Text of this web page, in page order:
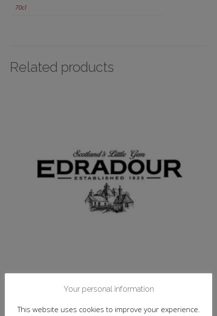
70cl
Related products
Edradour, Unchillfiltered Collection, Signatory
Your personal information
This website uses cookies to improve your experience.